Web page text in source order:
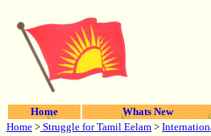
Home Whats New
Home > Struggle for Tamil Eelam >